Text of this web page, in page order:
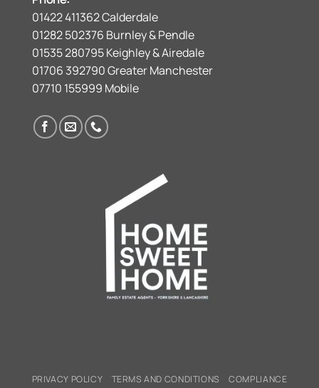
01422 411362 Calderdale
01282 502376 Burnley & Pendle
01535 280795 Keighley & Airedale
01706 392790 Greater Manchester
07710 155999 Mobile
PRIVACY POLICY TERMS AND CONDITIONS COMPLIANCE